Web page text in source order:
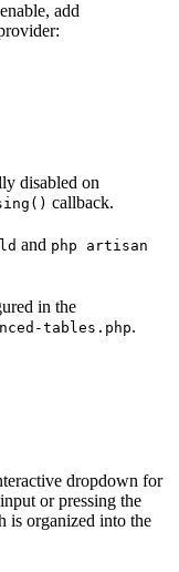
add
disabled on
callback.
and php artisan
in the
tables.php.
dropdown for
or pressing the
is organized into the